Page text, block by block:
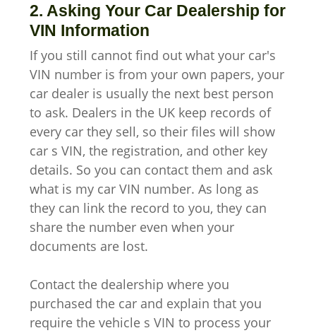
2. Asking Your Car Dealership for
VIN Information
If you still cannot find out what your car's
VIN number is from your own papers, your
car dealer is usually the next best person
to ask. Dealers in the UK keep records of
every car they sell, so their files will show
car s VIN, the registration, and other key
details. So you can contact them and ask
what is my car VIN number. As long as
they can link the record to you, they can
share the number even when your
documents are lost.
Contact the dealership where you
purchased the car and explain that you
require the vehicle s VIN to process your